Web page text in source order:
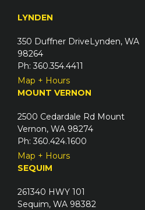
d
u
r
e
d
)
LYNDEN
350 Duffner DriveLynden, WA
98264
Ph: 360.354.4411
Map + Hours
MOUNT VERNON
2500 Cedardale Rd Mount
Vernon, WA 98274
Ph: 360.424.1600
Map + Hours
SEQUIM
261340 HWY 101
Sequim, WA 98382